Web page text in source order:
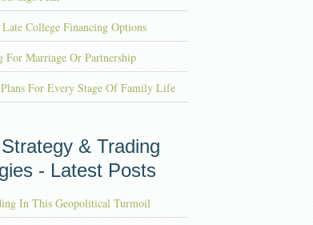
College Financing Options
For Marriage Or Partnership
For Every Stage Of Family Life
& Trading
- Latest Posts
In This Geopolitical Turmoil